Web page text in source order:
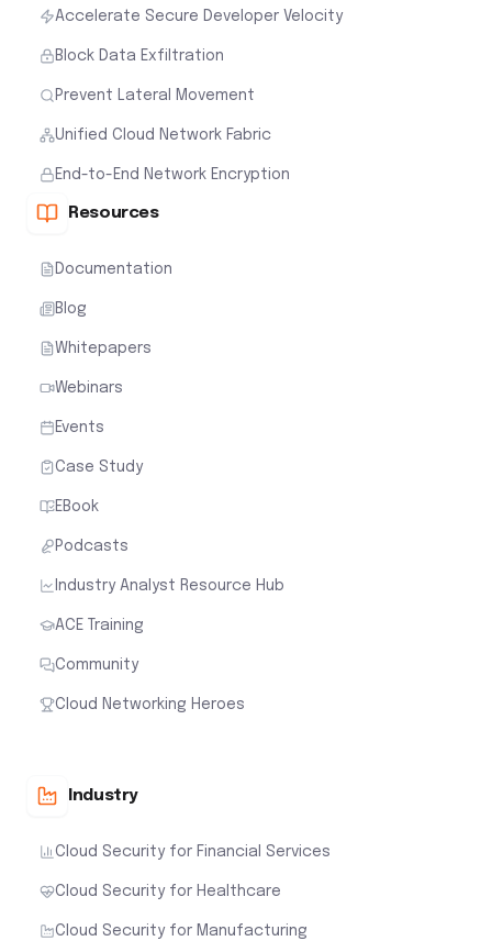
Accelerate Secure Developer Velocity
Block Data Exfiltration
Prevent Lateral Movement
Unified Cloud Network Fabric
End-to-End Network Encryption
Resources
Documentation
Blog
Whitepapers
Webinars
Events
Case Study
EBook
Podcasts
Industry Analyst Resource Hub
ACE Training
Community
Cloud Networking Heroes
Industry
Cloud Security for Financial Services
Cloud Security for Healthcare
Cloud Security for Manufacturing